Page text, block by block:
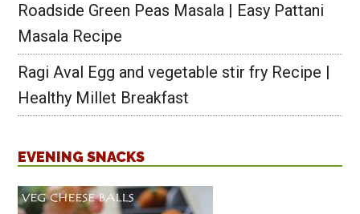
Roadside Green Peas Masala | Easy Pattani
Masala Recipe
Ragi Aval Egg and vegetable stir fry Recipe |
Healthy Millet Breakfast
EVENING SNACKS